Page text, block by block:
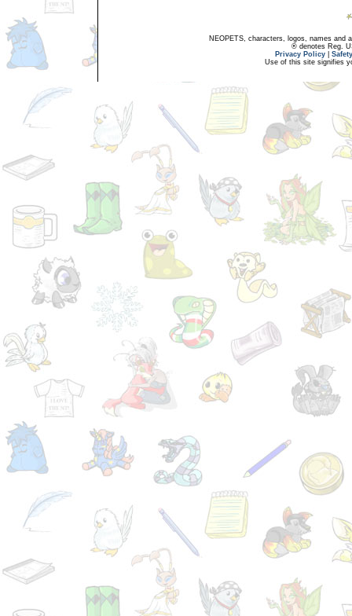
NEOPETS, characters, logos, names and
® denotes Reg.
Privacy Policy
Use of this site signifies